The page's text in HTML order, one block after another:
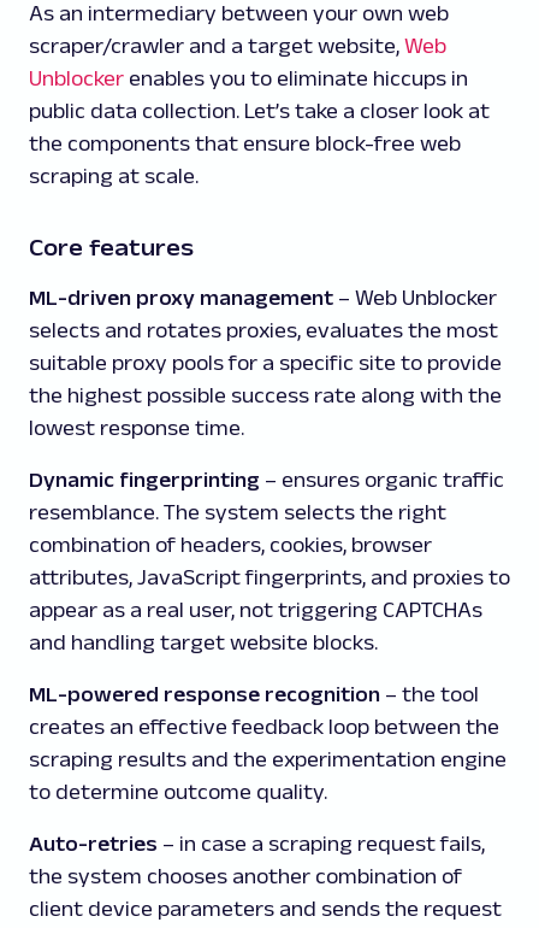
As an intermediary between your own web
scraper/crawler and a target website, Web
Unblocker enables you to eliminate hiccups in
public data collection. Let’s take a closer look at
the components that ensure block-free web
scraping at scale.
Core features
ML-driven proxy management – Web Unblocker
selects and rotates proxies, evaluates the most
suitable proxy pools for a specific site to provide
the highest possible success rate along with the
lowest response time.
Dynamic fingerprinting – ensures organic traffic
resemblance. The system selects the right
combination of headers, cookies, browser
attributes, JavaScript fingerprints, and proxies to
appear as a real user, not triggering CAPTCHAs
and handling target website blocks.
ML-powered response recognition – the tool
creates an effective feedback loop between the
scraping results and the experimentation engine
to determine outcome quality.
Auto-retries – in case a scraping request fails,
the system chooses another combination of
client device parameters and sends the request